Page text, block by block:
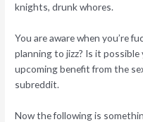
knights, drunk whores.
You are aware when you’re
planning to jizz? Is it possible
upcoming benefit from the
subreddit.
Now the following is